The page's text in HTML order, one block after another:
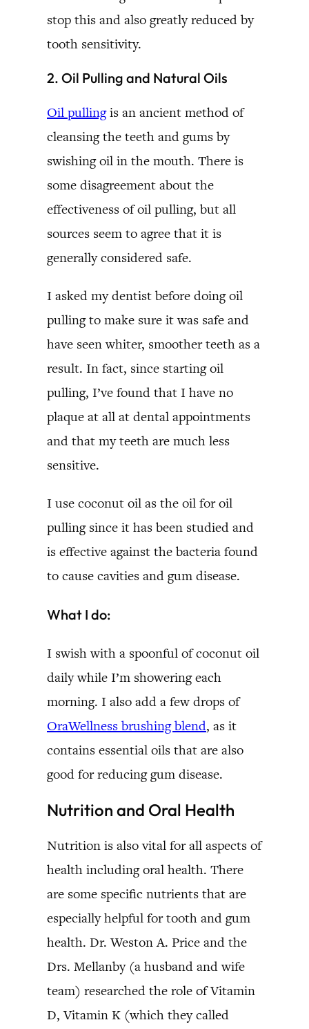
stop this and also greatly reduced by
tooth sensitivity.
2. Oil Pulling and Natural Oils
Oil pullingis an ancient method of
cleansing the teeth and gums by
swishing oil in the mouth. There is
some disagreement about the
effectiveness of oil pulling, but all
sources seem to agree that it is
generally considered safe.
I asked my dentist before doing oil
pulling to make sure it was safe and
have seen whiter, smoother teeth as a
result. In fact, since starting oil
pulling, I’ve found that I have no
plaque at all at dental appointments
and that my teeth are much less
sensitive.
I use coconut oil as the oil for oil
pulling since it has been studied and
is effective against the bacteria found
to cause cavities and gum disease.
What I do:
I swish with a spoonful of coconut oil
daily while I’m showering each
morning. I also add a few drops of
OraWellness brushing blend, as it
contains essential oils that are also
good for reducing gum disease.
Nutrition and Oral Health
Nutrition is also vital for all aspects of
health including oral health. There
are some specific nutrients that are
especially helpful for tooth and gum
health. Dr. Weston A. Price and the
Drs. Mellanby (a husband and wife
team) researched the role of Vitamin
D, Vitamin K (which they called